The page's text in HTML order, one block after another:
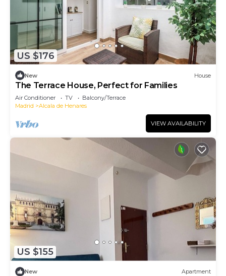
US $176
New House
The Terrace House, Perfect for Families
Air Conditioner TV
Balcony/Terrace
Madrid
Alcala de Henares
VIEW AVAILABILITY
US $155
New Apartment